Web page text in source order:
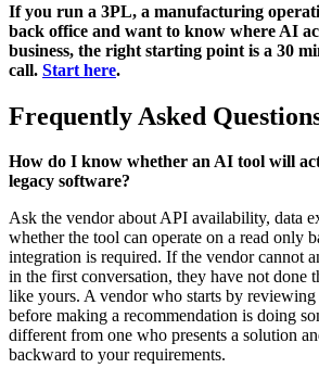
If you run a 3PL, a manufacturing
back office and want to know where AI
business, the right starting point is a 30
call. Start here.
Frequently Asked
How do I know whether an AI tool will
legacy software?
Ask the vendor about API availability, data
whether the tool can operate on a read only
integration is required. If the vendor cannot
in the first conversation, they have not done
like yours. A vendor who starts by reviewing
before making a recommendation is doing
different from one who presents a solution
backward to your requirements.